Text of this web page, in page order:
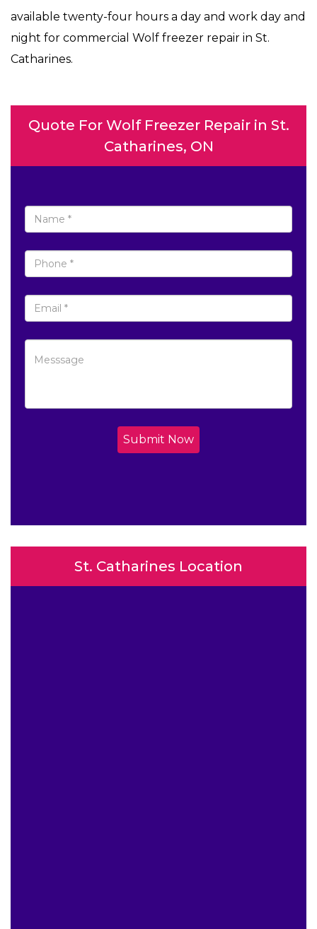
available twenty-four hours a day and work day and
night for commercial Wolf freezer repair in St.
Catharines.
Quote For Wolf Freezer Repair in St.
Catharines, ON
Submit Now
St. Catharines Location